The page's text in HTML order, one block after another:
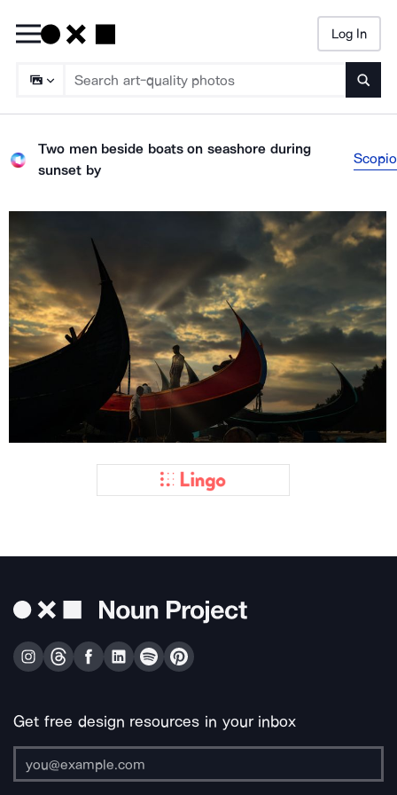
Log In
Two men beside boats on seashore during
sunset by
Scopio
Get free design resources in your inbox